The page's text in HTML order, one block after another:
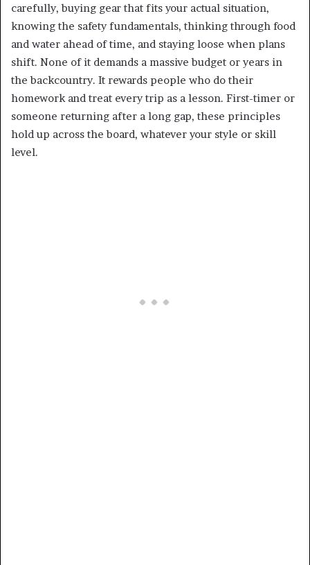
carefully, buying gear that fits your actual situation,
knowing the safety fundamentals, thinking through food
and water ahead of time, and staying loose when plans
shift. None of it demands a massive budget or years in
the backcountry. It rewards people who do their
homework and treat every trip as a lesson. First-timer or
someone returning after a long gap, these principles
hold up across the board, whatever your style or skill
level.